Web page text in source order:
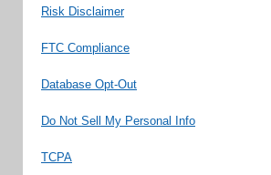
Risk Disclaimer
FTC Compliance
Database Opt-Out
Do Not Sell My Personal Info
TCPA